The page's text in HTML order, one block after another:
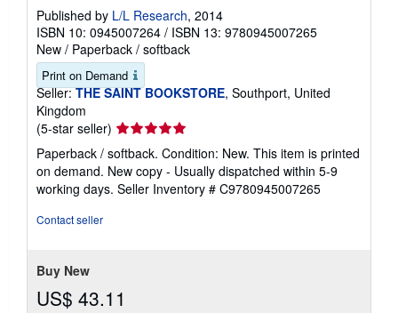
Published by L/L Research, 2014
ISBN 10: 0945007264 / ISBN 13: 9780945007265
New / Paperback / softback
Print on Demand
Seller: THE SAINT BOOKSTORE, Southport, United
Kingdom
(5-star seller) Seller
rating
5
out
of
Paperback / softback. Condition: New. This item is printed
on demand. New copy - Usually dispatched within 5-9
working days. Seller Inventory # C9780945007265
Contact seller
Buy New
US$ 43.11